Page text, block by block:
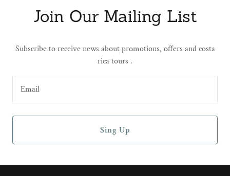
Join Our Mailing List
Subscribe to receive news about promotions, offers and costa
rica tours .
Email
Sing Up